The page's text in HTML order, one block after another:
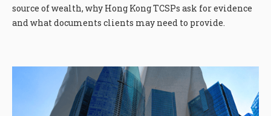
source of wealth, why Hong Kong TCSPs ask for evidence
and what documents clients may need to provide.